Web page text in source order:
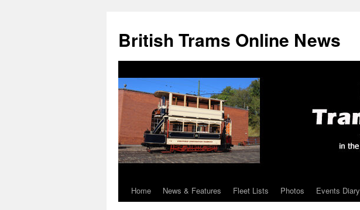
British Trams Online News
Skip
Home News & Features Fleet Lists Photos Events Diary